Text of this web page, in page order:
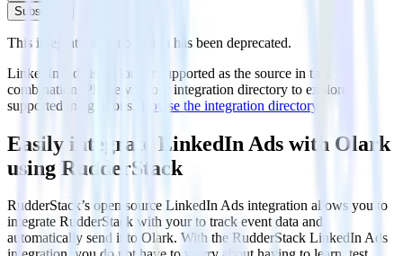
Subscribe
This integration combination has been deprecated.
LinkedIn Ads is no longer supported as the source in this
combination. Please visit our integration directory to explore
supported integrations.
Browse the integration directory.
Easily integrate LinkedIn Ads with Olark
using RudderStack
RudderStack’s open source LinkedIn Ads integration allows you to
integrate RudderStack with your to track event data and
automatically send it to Olark. With the RudderStack LinkedIn Ads